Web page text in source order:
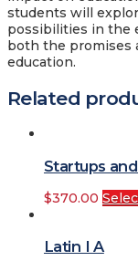
students will
possibilities in the
both the promises
education.
Related
Startups
$370.00
Latin I A